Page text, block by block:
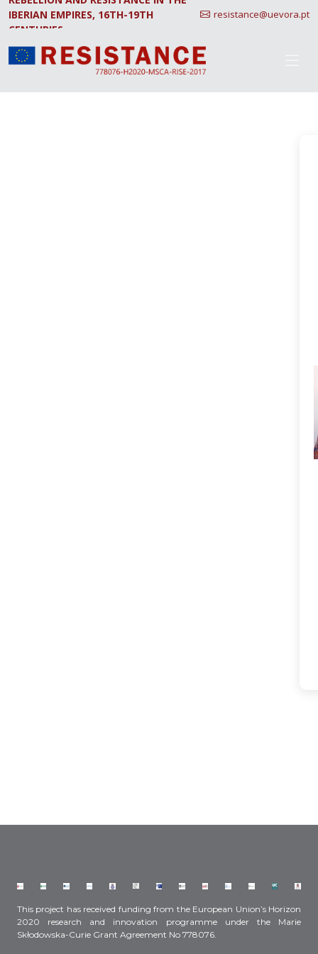
IBERIAN EMPIRES, 16TH-19TH
CENTURIES.
resistance@uevora.pt
This project has received funding from the European Union’s Horizon
2020 research and innovation programme under the Marie
Skłodowska-Curie Grant Agreement No 778076.